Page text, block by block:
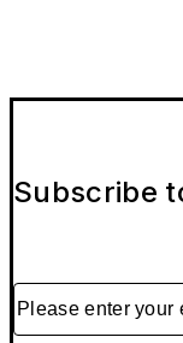
Subscribe
Please enter your